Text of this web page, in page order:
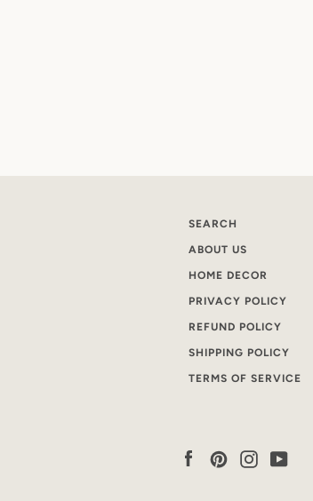
SEARCH
ABOUT US
HOME DECOR
PRIVACY POLICY
REFUND POLICY
SHIPPING POLICY
TERMS OF SERVICE
FacebookPinterestInstagram